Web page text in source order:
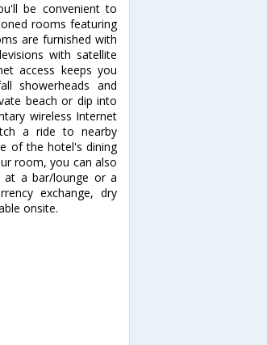
be convenient to
rooms featuring
are furnished with
with satellite
access keeps you
showerheads and
beach or dip into
wireless Internet
a ride to nearby
of the hotel's dining
room, you can also
at a bar/lounge or a
exchange, dry
onsite.